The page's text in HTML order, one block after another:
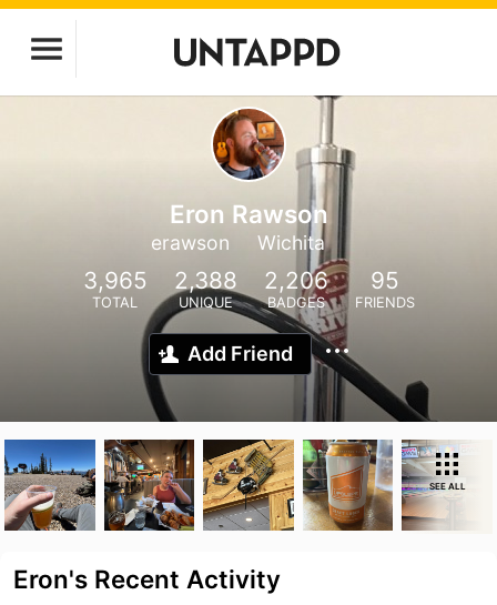
Eron Rawson
erawson Wichita
3,965
TOTAL
2,388
UNIQUE
2,206
BADGES
95
FRIENDS
Add Friend
SEE ALL
Eron's Recent Activity